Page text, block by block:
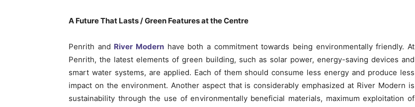
A Future That Lasts / Green Features at the Centre
Penrith and River Modern have both a commitment towards being environmentally friendly. At
Penrith, the latest elements of green building, such as solar power, energy-saving devices and
smart water systems, are applied. Each of them should consume less energy and produce less
impact on the environment. Another aspect that is considerably emphasized at River Modern is
sustainability through the use of environmentally beneficial materials, maximum exploitation of